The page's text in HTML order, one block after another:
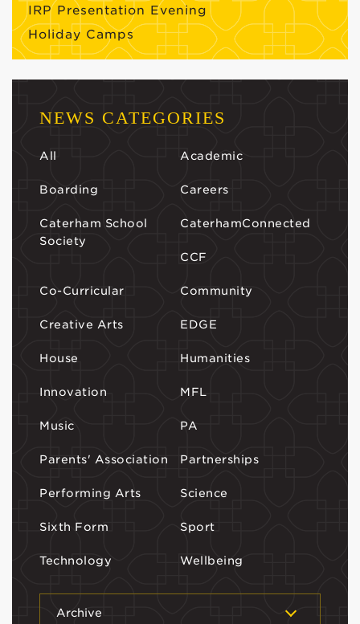
IRP Presentation Evening
Holiday Camps
NEWS CATEGORIES
All Academic
Boarding Careers
Caterham School
Society
CaterhamConnected
CCF
Co-Curricular Community
Creative Arts EDGE
House Humanities
Innovation MFL
Music PA
Parents' Association Partnerships
Performing Arts Science
Sixth Form Sport
Technology Wellbeing
Archive